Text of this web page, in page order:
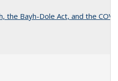
the Bayh-Dole Act, and the